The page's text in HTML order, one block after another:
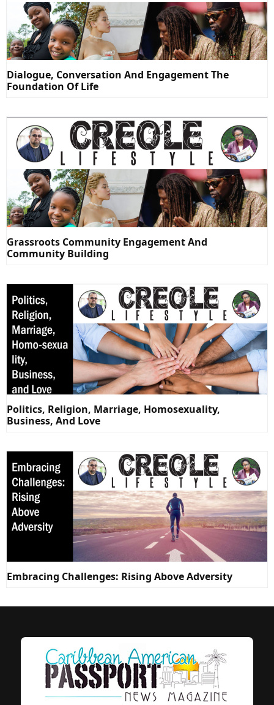
Dialogue, Conversation And Engagement The
Foundation Of Life
Grassroots Community Engagement And
Community Building
Politics, Religion, Marriage, Homosexuality,
Business, And Love
Embracing Challenges: Rising Above Adversity